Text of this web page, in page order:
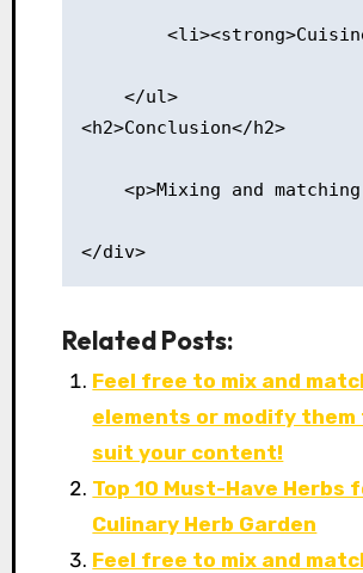
    </ul>
<h2>Conclusion</h2>
<p>Mixing and
</div>
Related Posts:
Feel free to mix and
elements or modify
suit your content!
Top 10 Must-Have Herbs
Culinary Herb Garden
Feel free to mix and